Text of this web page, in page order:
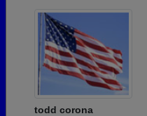
todd corona